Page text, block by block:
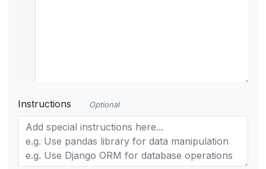
Instructions Optional